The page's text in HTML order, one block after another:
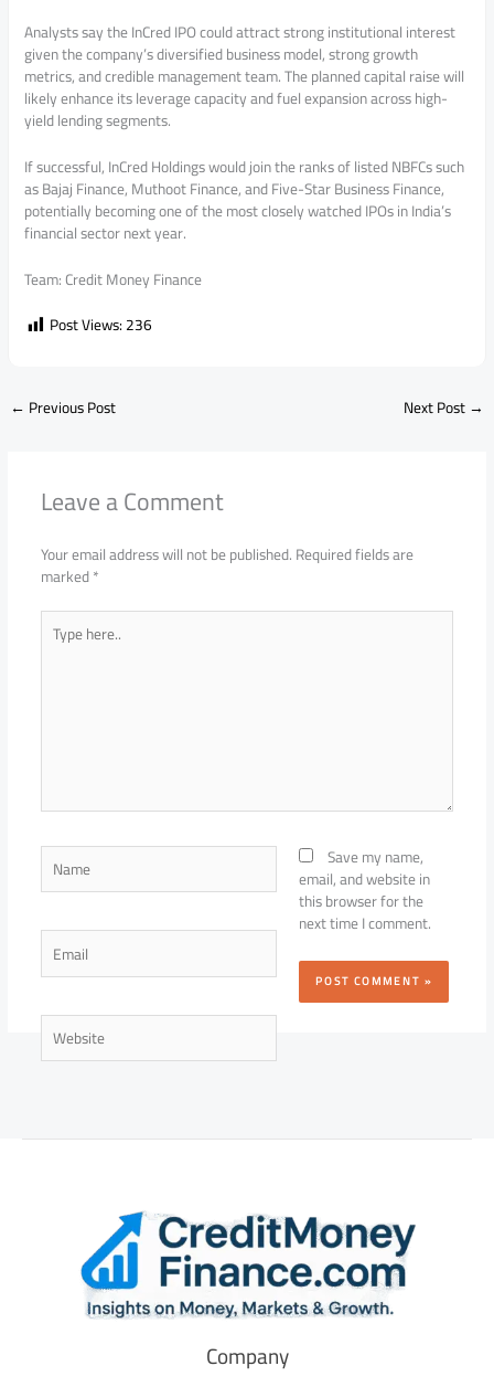
Analysts say the InCred IPO could attract strong institutional interest
given the company’s diversified business model, strong growth
metrics, and credible management team. The planned capital raise will
likely enhance its leverage capacity and fuel expansion across high-
yield lending segments.
If successful, InCred Holdings would join the ranks of listed NBFCs such
as Bajaj Finance, Muthoot Finance, and Five-Star Business Finance,
potentially becoming one of the most closely watched IPOs in India’s
financial sector next year.
Team: Credit Money Finance
Post Views:236
← Previous Post Next Post→
Leave a Comment
Your email address will not be published.Required fields are
marked*
Type
here..
Name
Email
Website
Save my name,
email, and website in
this browser for the
next time I comment.
Company